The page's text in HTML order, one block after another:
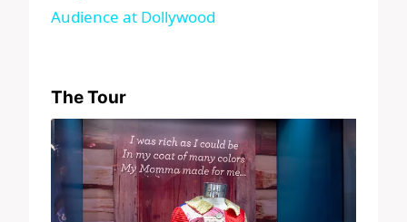
Audience at Dollywood
The Tour